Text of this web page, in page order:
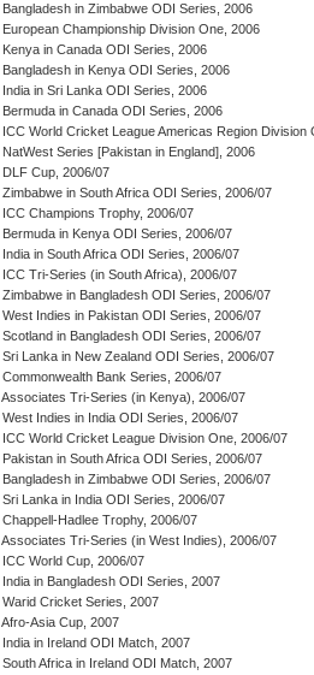
Bangladesh in Zimbabwe ODI Series, 2006
European Championship Division One, 2006
Kenya in Canada ODI Series, 2006
Bangladesh in Kenya ODI Series, 2006
India in Sri Lanka ODI Series, 2006
Bermuda in Canada ODI Series, 2006
ICC World Cricket League Americas Region Division
NatWest Series [Pakistan in England], 2006
DLF Cup, 2006/07
Zimbabwe in South Africa ODI Series, 2006/07
ICC Champions Trophy, 2006/07
Bermuda in Kenya ODI Series, 2006/07
India in South Africa ODI Series, 2006/07
ICC Tri-Series (in South Africa), 2006/07
Zimbabwe in Bangladesh ODI Series, 2006/07
West Indies in Pakistan ODI Series, 2006/07
Scotland in Bangladesh ODI Series, 2006/07
Sri Lanka in New Zealand ODI Series, 2006/07
Commonwealth Bank Series, 2006/07
Associates Tri-Series (in Kenya), 2006/07
West Indies in India ODI Series, 2006/07
ICC World Cricket League Division One, 2006/07
Pakistan in South Africa ODI Series, 2006/07
Bangladesh in Zimbabwe ODI Series, 2006/07
Sri Lanka in India ODI Series, 2006/07
Chappell-Hadlee Trophy, 2006/07
Associates Tri-Series (in West Indies), 2006/07
ICC World Cup, 2006/07
India in Bangladesh ODI Series, 2007
Warid Cricket Series, 2007
Afro-Asia Cup, 2007
India in Ireland ODI Match, 2007
South Africa in Ireland ODI Match, 2007